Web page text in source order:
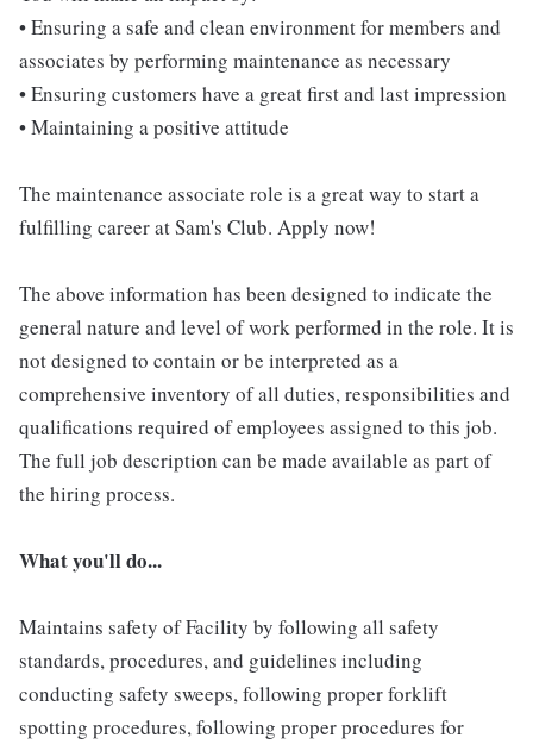
• Ensuring a safe and clean environment for members and
associates by performing maintenance as necessary
• Ensuring customers have a great first and last impression
• Maintaining a positive attitude
The maintenance associate role is a great way to start a
fulfilling career at Sam's Club. Apply now!
The above information has been designed to indicate the
general nature and level of work performed in the role. It is
not designed to contain or be interpreted as a
comprehensive inventory of all duties, responsibilities and
qualifications required of employees assigned to this job.
The full job description can be made available as part of
the hiring process.
What you'll do...
Maintains safety of Facility by following all safety
standards, procedures, and guidelines including
conducting safety sweeps, following proper forklift
spotting procedures, following proper procedures for